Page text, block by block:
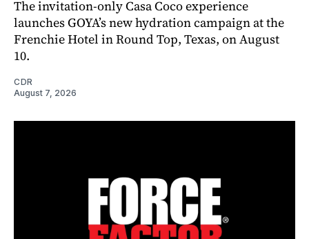
The invitation-only Casa Coco experience
launches GOYA’s new hydration campaign at the
Frenchie Hotel in Round Top, Texas, on August
10.
CDR
August 7, 2026